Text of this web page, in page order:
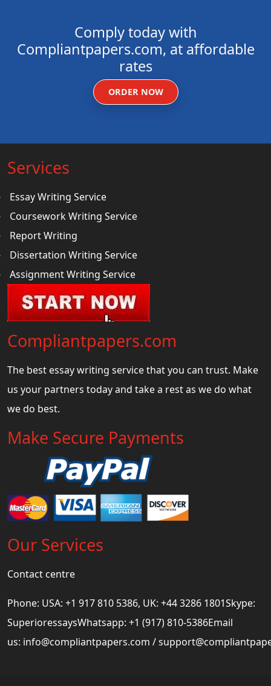
Comply today with
Compliantpapers.com, at affordable
rates
ORDER NOW
Services
Essay Writing Service
Coursework Writing Service
Report Writing
Dissertation Writing Service
Assignment Writing Service
Compliantpapers.com
The best essay writing service that you can trust. Make
us your partners today and take a rest as we do what
we do best.
Make Secure Payments
Our Services
Contact centre
Phone: USA: +1 917 810 5386, UK: +44 3286 1801Skype:
SuperioressaysWhatsapp: +1 (917) 810-5386Email
us: info@compliantpapers.com /